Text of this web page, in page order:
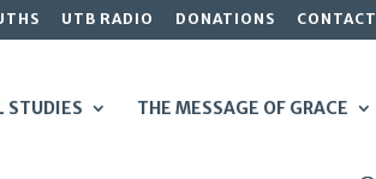
UTB RADIO DONATIONS CONTACT
STUDIES THE MESSAGE OF GRACE